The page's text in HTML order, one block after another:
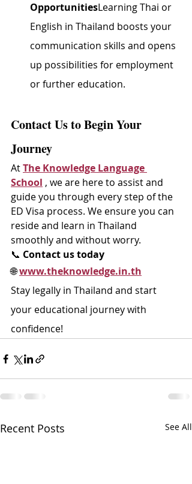
OpportunitiesLearning Thai or
English in Thailand boosts your
communication skills and opens
up possibilities for employment
or further education.
Contact Us to Begin Your
Journey
At The Knowledge Language
School , we are here to assist and
guide you through every step of the
ED Visa process. We ensure you can
reside and learn in Thailand
smoothly and without worry.
📞 Contact us today
🌐 www.theknowledge.in.th
Stay legally in Thailand and start
your educational journey with
confidence!
Recent Posts See All